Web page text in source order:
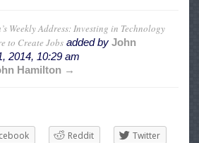
Weekly Address: Investing in Technology
to Create Jobs added by John
2014, 10:29 am
Hamilton →
Reddit
Twitter